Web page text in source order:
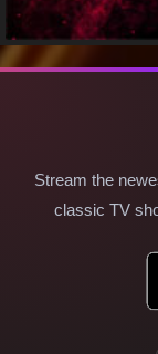
Stream the
classic TV